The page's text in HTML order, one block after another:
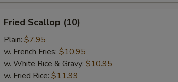
Scallop
(10)
Fried Scallop (10)
Plain: $7.95
w. French Fries: $10.95
w. White Rice & Gravy: $10.95
w. Fried Rice: $11.99